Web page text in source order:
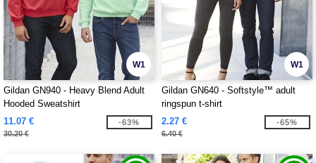
W1
Gildan GN940 - Heavy Blend Adult
Hooded Sweatshirt
11.07 €
30.20 €
-63%
W1
Gildan GN640 - Softstyle™ adult
ringspun t-shirt
2.27 €
6.40 €
-65%